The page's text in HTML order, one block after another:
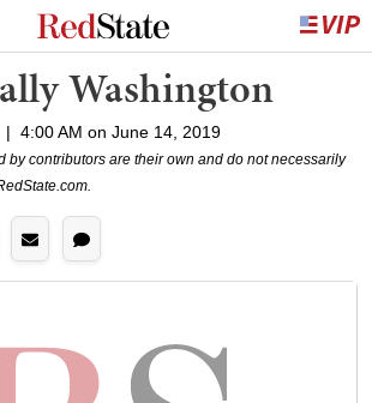
Washington
| 4:00 AM on June 14, 2019
by contributors are their own and do not necessarily